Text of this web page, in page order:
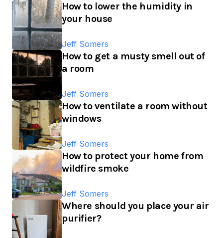
How to lower the humidity in
your house
Jeff Somers
How to get a musty smell out of
a room
Jeff Somers
How to ventilate a room without
windows
Jeff Somers
How to protect your home from
wildfire smoke
Jeff Somers
Where should you place your air
purifier?